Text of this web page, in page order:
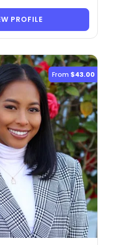
PROFILE
From $43.00